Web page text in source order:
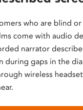
who are blind
come with audio
narrator
during gaps in the
wireless